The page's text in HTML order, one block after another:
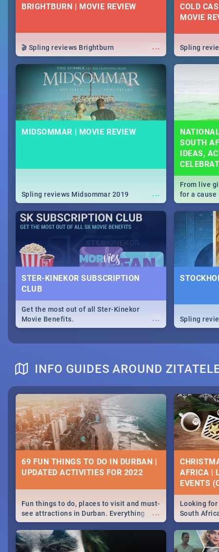
BRIGHTBURN | MOVIE REVIEW
...
🎬 Spling reviews Brightburn
COLD
MOVIE
Spling
MIDSOMMAR | MOVIE REVIEW
...
Spling reviews Midsommar 2019
SOUTH
IDEAS,
From live
for a cause
our guide
about
STER-KINEKOR SUBSCRIPTION
CLUB
...
Get the most out of all Ster-Kinekor
Movie Benefits.
Spling
INFO GUIDES AROUND
69 FUN THINGS TO DO IN DURBAN |
UPDATED ACTIVITIES FOR 2022
...
Fun things to do, places to visit and must-
see attractions in Durban. Everything
from shopping, outdoors and culture to
nightlife.
AFRICA |
EVENTS
Looking
South
around the
December